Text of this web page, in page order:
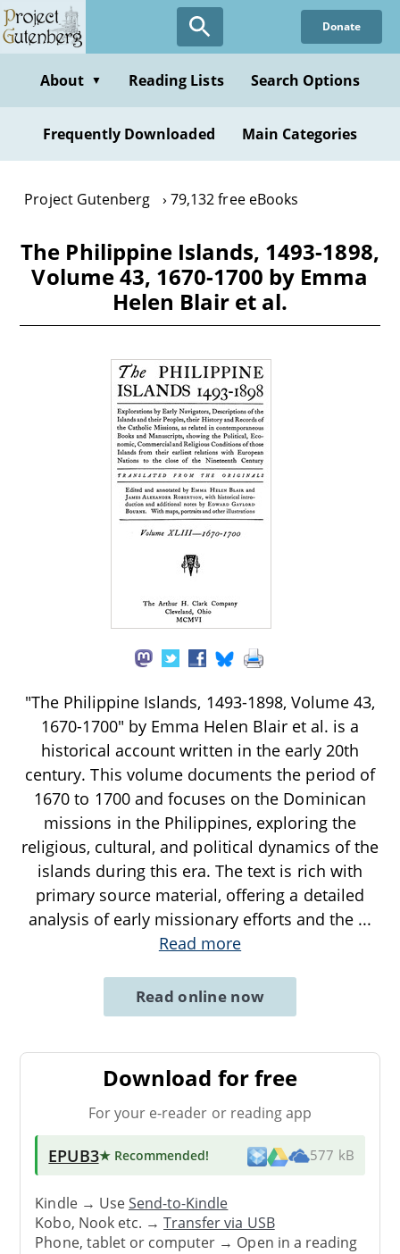
Skip
to
content
Donate
About ▼ Reading Lists Search Options
Frequently Downloaded Main Categories
Project Gutenberg 79,132 free eBooks
The Philippine Islands, 1493-1898,
Volume 43, 1670-1700 by Emma
Helen Blair et al.
"The Philippine Islands, 1493-1898, Volume 43,
1670-1700" by Emma Helen Blair et al. is a
historical account written in the early 20th
century. This volume documents the period of
1670 to 1700 and focuses on the Dominican
missions in the Philippines, exploring the
religious, cultural, and political dynamics of the
islands during this era. The text is rich with
primary source material, offering a detailed
analysis of early missionary efforts and the ...
Read more
Read online now
Download for free
For your e-reader or reading app
EPUB3★ Recommended! 577 kB
Kindle → UseSend-to-Kindle
Kobo, Nook etc. →Transfer via USB
Phone, tablet or computer → Open in a reading